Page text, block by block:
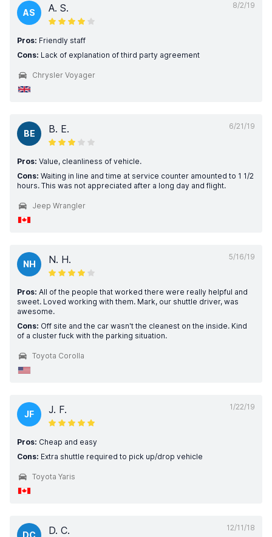
8/2/19
AS A. S.
Pros: Friendly staff
Cons: Lack of explanation of third party agreement
Chrysler Voyager
6/21/19
BE B. E.
Pros: Value, cleanliness of vehicle.
Cons: Waiting in line and time at service counter amounted to 1 1/2
hours. This was not appreciated after a long day and flight.
Jeep Wrangler
5/16/19
NH N. H.
Pros: All of the people that worked there were really helpful and
sweet. Loved working with them. Mark, our shuttle driver, was
awesome.
Cons: Off site and the car wasn't the cleanest on the inside. Kind
of a cluster fuck with the parking situation.
Toyota Corolla
1/22/19
JF J. F.
Pros: Cheap and easy
Cons: Extra shuttle required to pick up/drop vehicle
Toyota Yaris
12/11/18
DC D. C.